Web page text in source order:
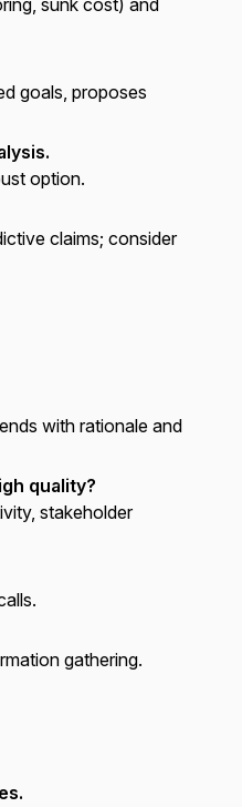
sunk cost) and
goals, proposes
option.
claims; consider
with rationale and
quality?
stakeholder
gathering.